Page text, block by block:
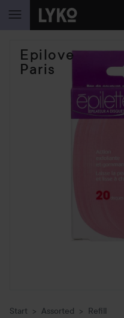
SKIP TO CONTENT
Epilove
Paris
Start Assorted Refill